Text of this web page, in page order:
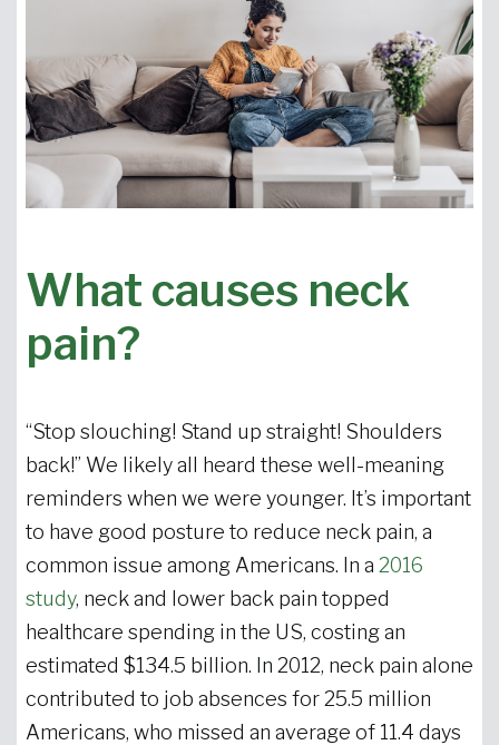
What causes neck
pain?
“Stop slouching! Stand up straight! Shoulders
back!” We likely all heard these well-meaning
reminders when we were younger. It’s important
to have good posture to reduce neck pain, a
common issue among Americans. In a 2016
study, neck and lower back pain topped
healthcare spending in the US, costing an
estimated $134.5 billion. In 2012, neck pain alone
contributed to job absences for 25.5 million
Americans, who missed an average of 11.4 days